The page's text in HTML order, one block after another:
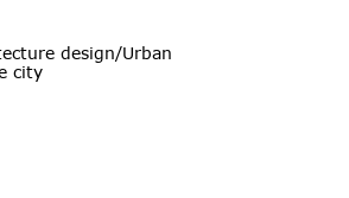
design/Urban
city